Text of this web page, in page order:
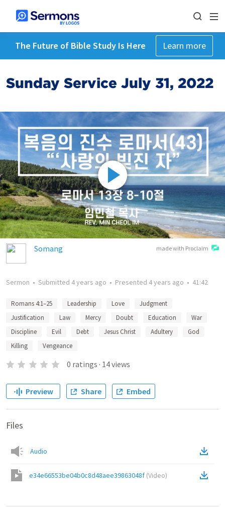
The Future of Bible Study Is Here Learn more
Sunday Service July 31, 2022
made with Proclaim
Somang
Sermon • Submitted 4 years ago • Presented 4 years ago • 41:42
Romans 4:1–25 Leadership Love
Judgment
Justification
Law Mercy Doubt Education
War
Discipline
Evil Debt Jesus Christ Adultery
God
Killing
Vengeance
0 ratings · 14views
Preview Share Embed
Files
Audio
e34e66553be04b0c8d48aee39863048f (Video)